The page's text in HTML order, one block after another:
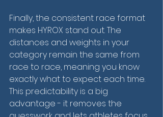
Finally, the consistent race format
makes HYROX stand out. The
distances and weights in your
category remain the same from
race to race, meaning you know
exactly what to expect each time.
This predictability is a big
advantage - it removes the